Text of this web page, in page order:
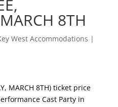
8TH
West Accommodations |
MARCH 8TH) ticket price
Cast Party in